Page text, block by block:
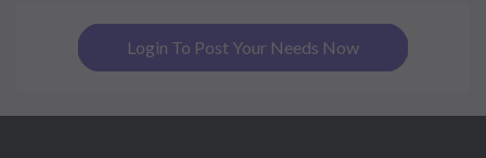
Login To Post Your Needs Now